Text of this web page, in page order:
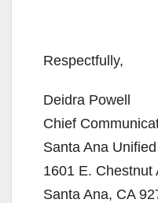
Respectfully,
Deidra Powell
Chief
Santa Ana
1601 E. Chestnut
Santa Ana, CA